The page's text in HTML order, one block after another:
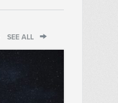
SEE ALL